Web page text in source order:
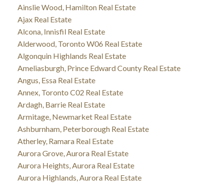
Ainslie Wood, Hamilton Real Estate
Ajax Real Estate
Alcona, Innisfil Real Estate
Alderwood, Toronto W06 Real Estate
Algonquin Highlands Real Estate
Ameliasburgh, Prince Edward County Real Estate
Angus, Essa Real Estate
Annex, Toronto C02 Real Estate
Ardagh, Barrie Real Estate
Armitage, Newmarket Real Estate
Ashburnham, Peterborough Real Estate
Atherley, Ramara Real Estate
Aurora Grove, Aurora Real Estate
Aurora Heights, Aurora Real Estate
Aurora Highlands, Aurora Real Estate